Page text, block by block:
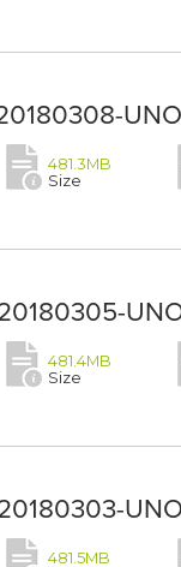
481.3MB
Size
481.4MB
Size
481.5MB